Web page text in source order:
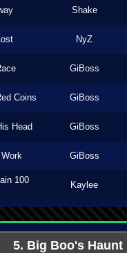
Shake
NyZ
GiBoss
Coins GiBoss
Head GiBoss
GiBoss
100
Kaylee
5. Big Boo's Haunt